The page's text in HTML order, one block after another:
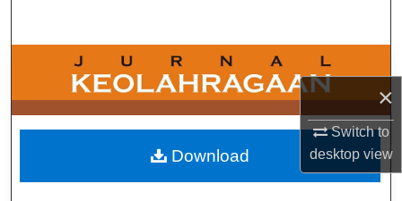
×
Switch to
desktopview
Browse Collections
About
Download